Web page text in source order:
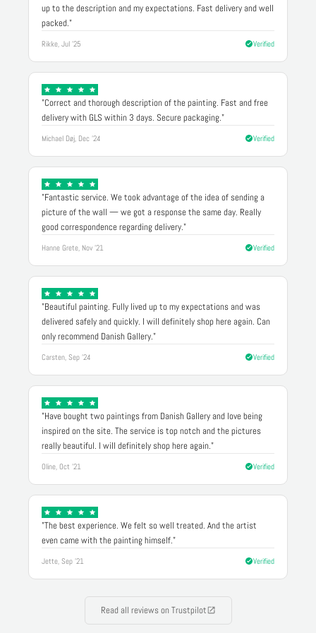
up to the description and my expectations. Fast delivery and well
packed."
Rikke, Jul '25 Verified
"Correct and thorough description of the painting. Fast and free
delivery with GLS within 3 days. Secure packaging."
Michael Døj, Dec '24 Verified
"Fantastic service. We took advantage of the idea of sending a
picture of the wall — we got a response the same day. Really
good correspondence regarding delivery."
Hanne Grete, Nov '21 Verified
"Beautiful painting. Fully lived up to my expectations and was
delivered safely and quickly. I will definitely shop here again. Can
only recommend Danish Gallery."
Carsten, Sep '24 Verified
"Have bought two paintings from Danish Gallery and love being
inspired on the site. The service is top notch and the pictures
really beautiful. I will definitely shop here again."
Oline, Oct '21 Verified
"The best experience. We felt so well treated. And the artist
even came with the painting himself."
Jette, Sep '21 Verified
Read all reviews on Trustpilot